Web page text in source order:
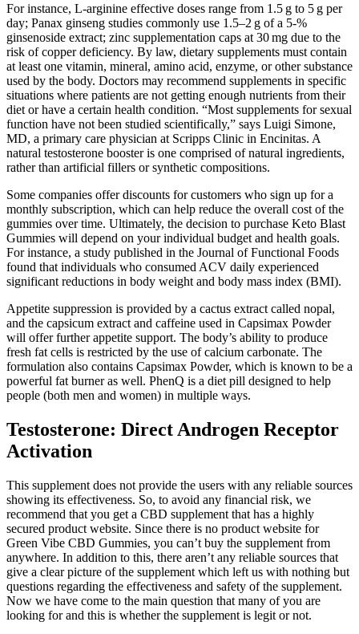
For instance, L‑arginine effective doses range from 1.5 g to 5 g per
day; Panax ginseng studies commonly use 1.5–2 g of a 5‑%
ginsenoside extract; zinc supplementation caps at 30 mg due to the
risk of copper deficiency. By law, dietary supplements must contain
at least one vitamin, mineral, amino acid, enzyme, or other substance
used by the body. Doctors may recommend supplements in specific
situations where patients are not getting enough nutrients from their
diet or have a certain health condition. “Most supplements for sexual
function have not been studied scientifically,” says Luigi Simone,
MD, a primary care physician at Scripps Clinic in Encinitas. A
natural testosterone booster is one comprised of natural ingredients,
rather than artificial fillers or synthetic compositions.
Some companies offer discounts for customers who sign up for a
monthly subscription, which can help reduce the overall cost of the
gummies over time. Ultimately, the decision to purchase Keto Blast
Gummies will depend on your individual budget and health goals.
For instance, a study published in the Journal of Functional Foods
found that individuals who consumed ACV daily experienced
significant reductions in body weight and body mass index (BMI).
Appetite suppression is provided by a cactus extract called nopal,
and the capsicum extract and caffeine used in Capsimax Powder
will offer further appetite support. The body’s ability to produce
fresh fat cells is restricted by the use of calcium carbonate. The
formulation also contains Capsimax Powder, which is known to be a
powerful fat burner as well. PhenQ is a diet pill designed to help
people (both men and women) in multiple ways.
Testosterone: Direct Androgen Receptor
Activation
This supplement does not provide the users with any reliable sources
showing its effectiveness. So, to avoid any financial risk, we
recommend that you get a CBD supplement that has a highly
secured product website. Since there is no product website for
Green Vibe CBD Gummies, you can’t buy the supplement from
anywhere. In addition to this, there aren’t any reliable sources that
give a clear picture of the supplement which left us with nothing but
questions regarding the effectiveness and safety of the supplement.
Now we have come to the main question that many of you are
looking for and this is whether the supplement is legit or not.